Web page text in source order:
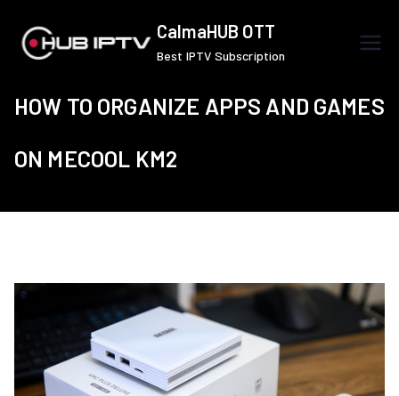
content
CalmaHUB OTT
Best IPTV Subscription
HOW TO ORGANIZE APPS AND GAMES
ON MECOOL KM2